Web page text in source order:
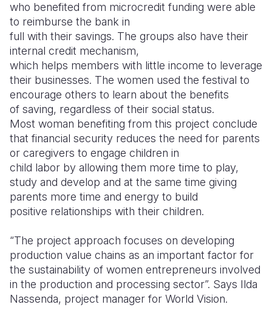
who benefited from microcredit funding were able
to reimburse the bank in
full with their savings. The groups also have their
internal credit mechanism,
which helps members with little income to leverage
their businesses. The women used the festival to
encourage others to learn about the benefits
of saving, regardless of their social status.
Most woman benefiting from this project conclude
that financial security reduces the need for parents
or caregivers to engage children in
child labor by allowing them more time to play,
study and develop and at the same time giving
parents more time and energy to build
positive relationships with their children.
“The project approach focuses on developing
production value chains as an important factor for
the sustainability of women entrepreneurs involved
in the production and processing sector”. Says Ilda
Nassenda, project manager for World Vision.